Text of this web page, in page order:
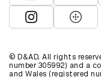
View D&ADView
View D&ADView
© D&AD. All rights
number 305992) and a
and Wales (registered